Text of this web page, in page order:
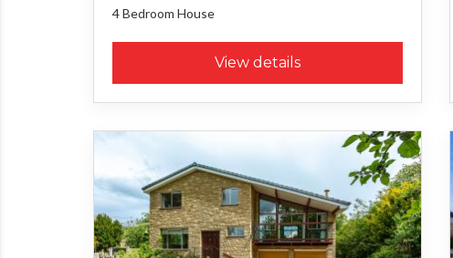
4 Bedroom House
View details